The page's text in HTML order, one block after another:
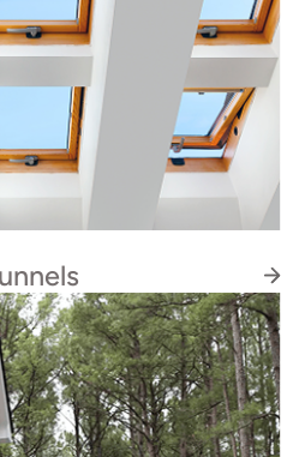
pops, missing shingles,
is Velux certified to
to skylights. If